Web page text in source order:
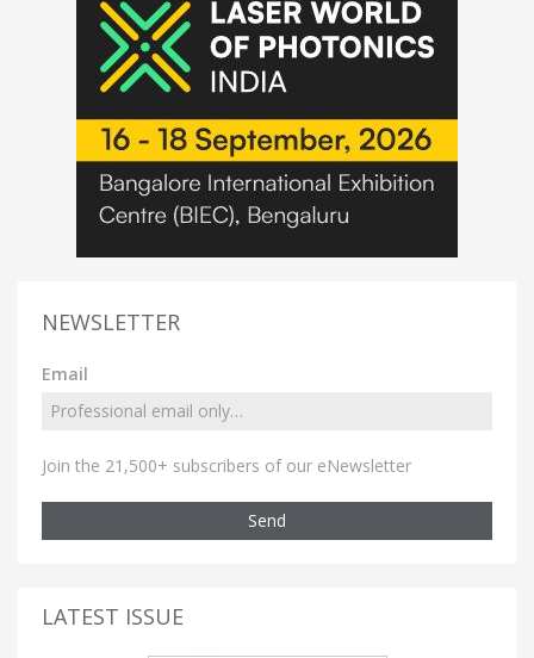
NEWSLETTER
Email
Join the 21,500+ subscribers of our eNewsletter
Send
LATEST ISSUE